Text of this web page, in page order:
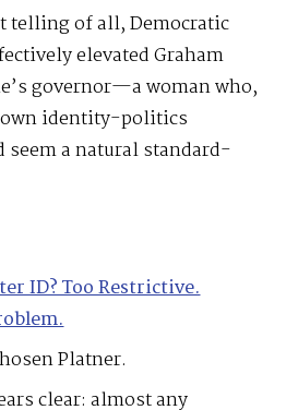
telling of all, Democratic
elevated Graham
governor—a woman who,
own identity-politics
a natural standard-
ID? Too Restrictive.
Platner.
clear: almost any